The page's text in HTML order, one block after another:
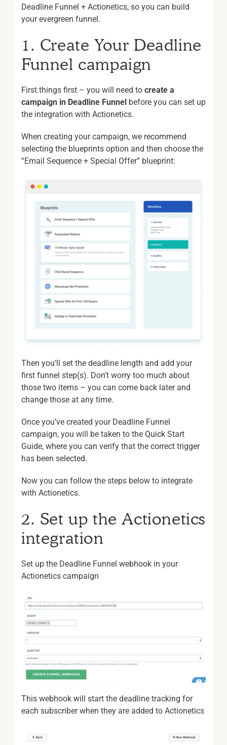
Deadline Funnel + Actionetics, so you can build
your evergreen funnel.
1. Create Your Deadline
Funnel campaign
First things first – you will need to create a
campaign in Deadline Funnel before you can set up
the integration with Actionetics.
When creating your campaign, we recommend
selecting the blueprints option and then choose the
“Email Sequence + Special Offer” blueprint:
Then you’ll set the deadline length and add your
first funnel step(s). Don’t worry too much about
those two items – you can come back later and
change those at any time.
Once you’ve created your Deadline Funnel
campaign, you will be taken to the Quick Start
Guide, where you can verify that the correct trigger
has been selected.
Now you can follow the steps below to integrate
with Actionetics.
2. Set up the Actionetics
integration
Set up the Deadline Funnel webhook in your
Actionetics campaign
This webhook will start the deadline tracking for
each subscriber when they are added to Actionetics